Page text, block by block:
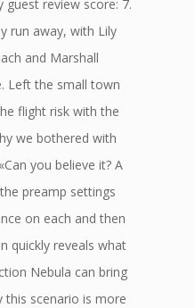
guest review score: 7.
run away, with Lily
and Marshall
Left the small town
flight risk with the
we bothered with
you believe it? A
preamp settings
on each and then
quickly reveals what
Nebula can bring
scenario is more